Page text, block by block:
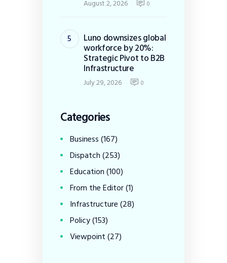
August 2, 2026 0
Luno downsizes global
workforce by 20%:
Strategic Pivot to B2B
Infrastructure
July 29, 2026 0
Categories
Business(167)
Dispatch(253)
Education(100)
From the Editor(1)
Infrastructure(28)
Policy(153)
Viewpoint(27)